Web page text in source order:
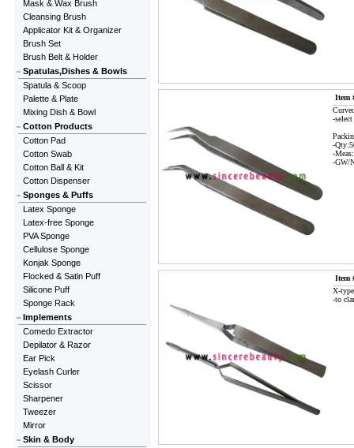
Mask & Wax Brush
Cleansing Brush
Applicator Kit & Organizer
Brush Set
Brush Belt & Holder
Spatulas,Dishes & Bowls
Spatula & Scoop
Palette & Plate
Mixing Dish & Bowl
Cotton Products
Cotton Pad
Cotton Swab
Cotton Ball & Kit
Cotton Dispenser
Sponges & Puffs
Latex Sponge
Latex-free Sponge
PVA Sponge
Cellulose Sponge
Konjak Sponge
Flocked & Satin Puff
Silicone Puff
Sponge Rack
Implements
Comedo Extractor
Depilator & Razor
Ear Pick
Eyelash Curler
Scissor
Sharpener
Tweezer
Mirror
Skin & Body
Item
-
-
-
-GW/
Item
X-type
-to